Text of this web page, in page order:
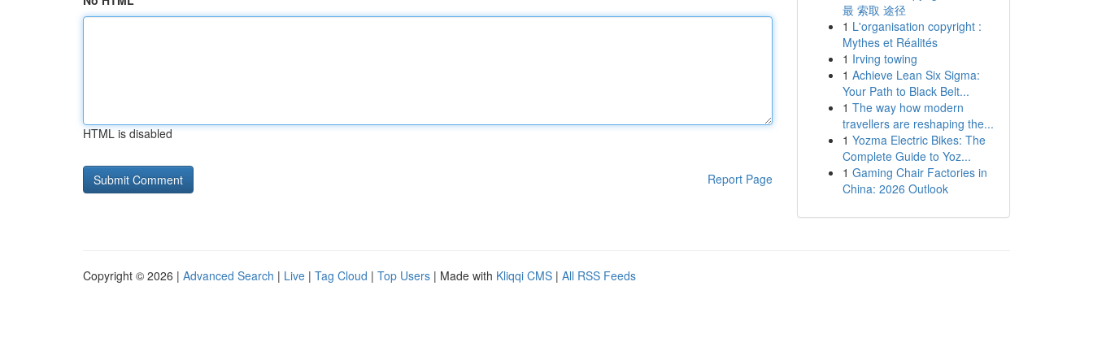
HTML is disabled
Report Page
最 索取 途径
1 L'organisation copyright :
Mythes et Réalités
1 Irving towing
1 Achieve Lean Six Sigma:
Your Path to Black Belt...
1 The way how modern
travellers are reshaping the...
1 Yozma Electric Bikes: The
Complete Guide to Yoz...
1 Gaming Chair Factories in
China: 2026 Outlook
Copyright © 2026 | Advanced Search | Live | Tag Cloud | Top Users | Made with Kliqqi CMS | All RSS Feeds